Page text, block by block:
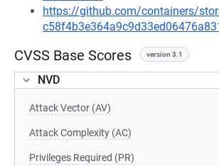
https://github.com/containers/
CVSS Base Scores version 3.1
NVD
Attack Vector (AV)
Attack Complexity (AC)
Privileges Required (PR)